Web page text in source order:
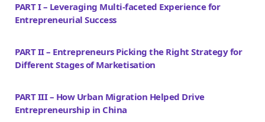
PART I – Leveraging Multi-faceted Experience for
Entrepreneurial Success
PART II – Entrepreneurs Picking the Right Strategy for
Different Stages of Marketisation
PART III – How Urban Migration Helped Drive
Entrepreneurship in China